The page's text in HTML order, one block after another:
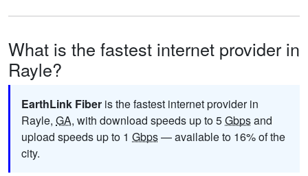
What is the fastest internet provider in
Rayle?
EarthLink Fiber is the fastest internet provider in
Rayle, GA, with download speeds up to 5Gbpsand
upload speeds up to 1 Gbps— available to 16% of the
city.